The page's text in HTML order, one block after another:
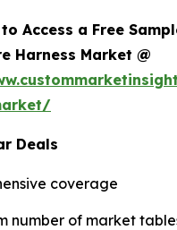
Access a Free
Harness Market @
Deals
coverage
number of market